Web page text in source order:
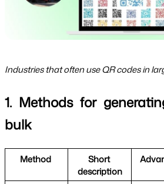
Industries that often use QR codes in
1. Methods for
bulk
Method
Short
description